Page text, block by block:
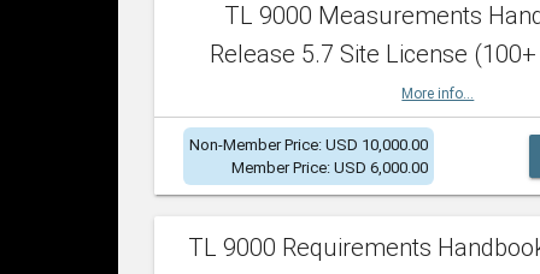
TL 9000 Measurements
Release 5.7 Site License
More info...
Non-Member Price: USD 10,000.00
Member Price: USD 6,000.00
TL 9000 Requirements